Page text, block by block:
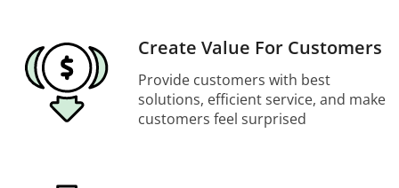
Create Value For Customers
Provide customers with best
solutions, efficient service, and make
customers feel surprised